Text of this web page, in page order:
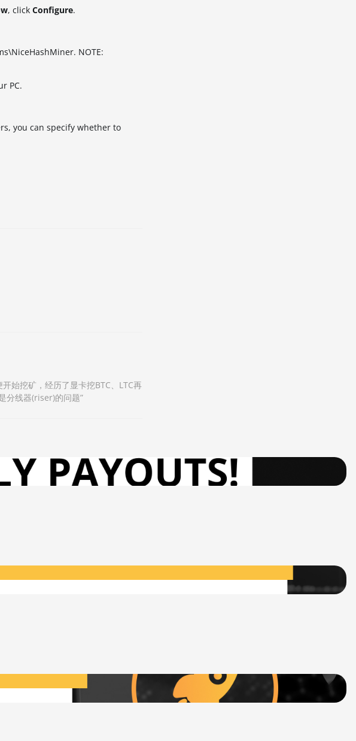
, click Configure.
NOTE:
PC.
you can specify whether to
始挖矿，经历了显卡挖BTC、LTC再
分线器(riser)的问题”